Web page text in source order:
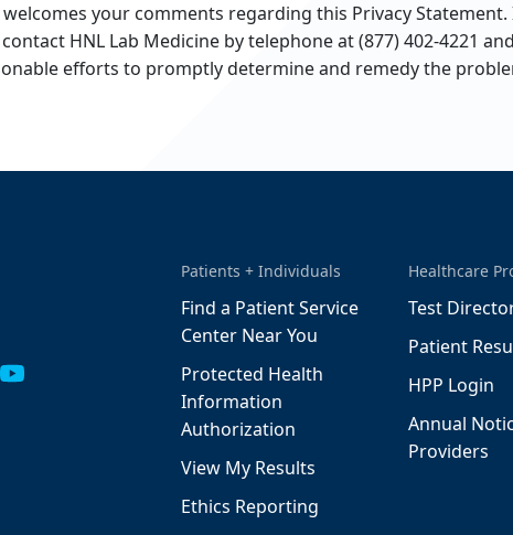
welcomes your comments regarding this Privacy
HNL Lab Medicine by telephone at (877) 402-4221
efforts to promptly determine and remedy the
Patients + Individuals
Find a Patient Service
Center Near You
Protected Health
Information
Authorization
View My Results
Ethics Reporting
Healthcare
Test
Patient
HPP Login
Annual
Providers